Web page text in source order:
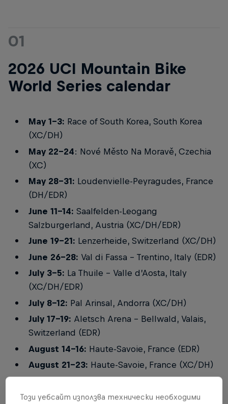
01
2026 UCI Mountain Bike
World Series calendar
May 1-3: Race of South Korea, South Korea
(XC/DH)
May 22-24: Nové Město Na Moravě, Czechia
(XC)
May 28-31: Loudenvielle-Peyragudes, France
(DH/EDR)
June 11-14: Saalfelden-Leogang
Salzburgerland, Austria (XC/DH/EDR)
June 19-21: Lenzerheide, Switzerland (XC/DH)
June 26-28: Val di Fassa - Trentino, Italy (EDR)
July 3-5: La Thuile – Valle d’Aosta, Italy
(XC/DH/EDR)
July 8-12: Pal Arinsal, Andorra (XC/DH)
July 17-19: Aletsch Arena - Bellwald, Valais,
Switzerland (EDR)
August 14-16: Haute-Savoie, France (EDR)
August 21-23: Haute-Savoie, France (XC/DH)
Utah, USA (XC)
Този уебсайт използва технически необходими